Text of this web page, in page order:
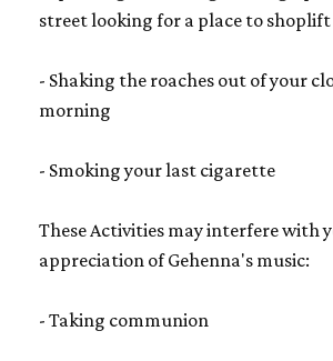
street looking for a place to
- Shaking the roaches out of your
morning
- Smoking your last cigarette
These Activities may interfere with
appreciation of Gehenna's music:
- Taking communion